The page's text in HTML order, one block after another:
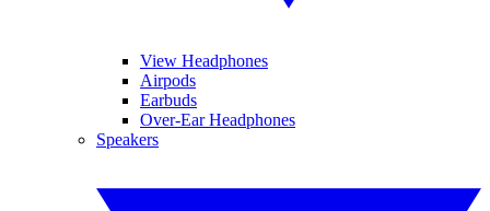
View Headphones
Airpods
Earbuds
Over-Ear Headphones
Speakers